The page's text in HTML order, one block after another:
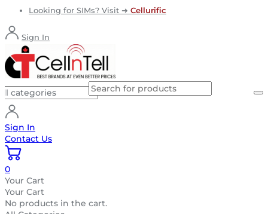
Looking for SIMs? Visit ➜ Cellurific
Sign In
Sign In
Contact Us
0
Your Cart
Your Cart
No products in the cart.